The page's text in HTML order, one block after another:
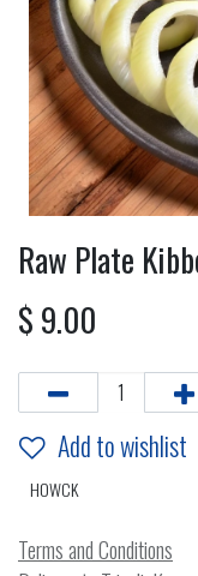
Raw Plate
$ 9.00
Add to wishlist
HOWCK
Terms and Conditions